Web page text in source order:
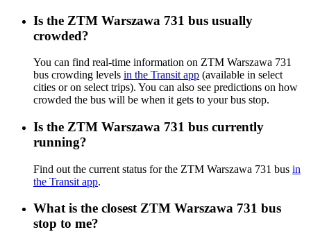
Is the ZTM Warszawa 731 bus usually
crowded?
You can find real-time information on ZTM Warszawa 731
bus crowding levels in the Transit app (available in select
cities or on select trips). You can also see predictions on how
crowded the bus will be when it gets to your bus stop.
Is the ZTM Warszawa 731 bus currently
running?
Find out the current status for the ZTM Warszawa 731 bus in
the Transit app.
What is the closest ZTM Warszawa 731 bus
stop to me?